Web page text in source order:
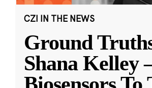
CZI IN THE NEWS
Ground
Shana